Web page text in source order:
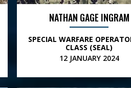
NATHAN GAGE INGRAM
SPECIAL WARFARE
CLASS (SEAL)
12 JANUARY 2024